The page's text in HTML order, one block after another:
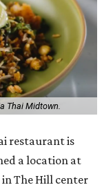
Thai Midtown.
restaurant is
a location at
in The Hill center